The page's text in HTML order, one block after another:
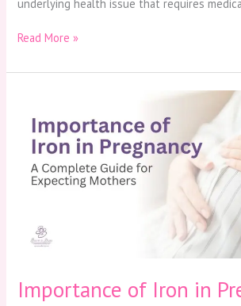
underlying health issue that requires
Read More »
Importance of Iron in
Iron
Pregnancy